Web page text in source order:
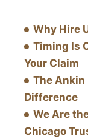
Why Hire
Timing Is
Your Claim
The
Difference
We Are
Chicago